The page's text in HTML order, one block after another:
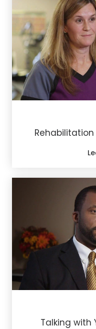
Talking with